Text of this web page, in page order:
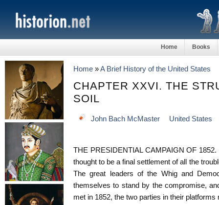
Home Books
Home »A Brief History of the United States
CHAPTER XXVI. THE
SOIL
John Bach McMaster United States
THE PRESIDENTIAL CAMPAIGN OF
thought to be a final settlement of all the
The great leaders of the Whig and
themselves to stand by the compromise,
met in 1852, the two parties in their